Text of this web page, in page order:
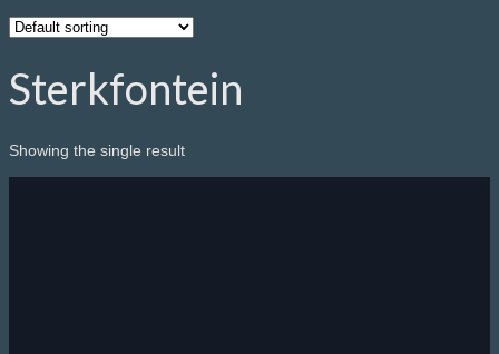
Sterkfontein
Showing the single result